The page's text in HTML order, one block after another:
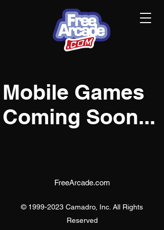
Mobile Games
Coming Soon...
FreeArcade.com
© 1999-2023 Camadro, Inc. All Rights
Reserved